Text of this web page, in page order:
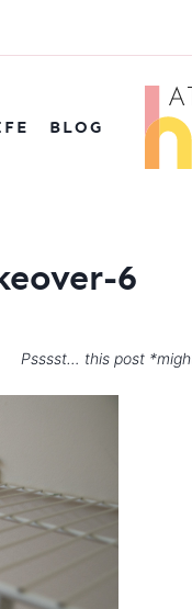
BLOG
6
Psssst… this post